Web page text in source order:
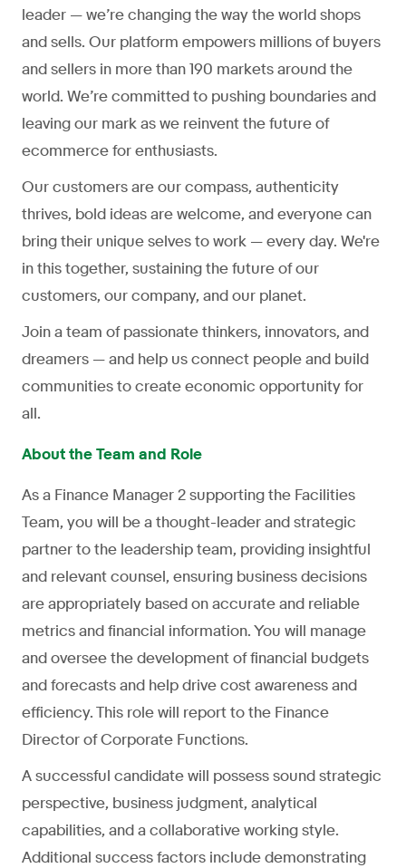
leader — we’re changing the way the world shops
and sells. Our platform empowers millions of buyers
and sellers in more than 190 markets around the
world. We’re committed to pushing boundaries and
leaving our mark as we reinvent the future of
ecommerce for enthusiasts.
Our customers are our compass, authenticity
thrives, bold ideas are welcome, and everyone can
bring their unique selves to work — every day. We're
in this together, sustaining the future of our
customers, our company, and our planet.
Join a team of passionate thinkers, innovators, and
dreamers — and help us connect people and build
communities to create economic opportunity for
all.
About the Team and Role
As a Finance Manager 2 supporting the Facilities
Team, you will be a thought-leader and strategic
partner to the leadership team, providing insightful
and relevant counsel, ensuring business decisions
are appropriately based on accurate and reliable
metrics and financial information. You will manage
and oversee the development of financial budgets
and forecasts and help drive cost awareness and
efficiency. This role will report to the Finance
Director of Corporate Functions.
A successful candidate will possess sound strategic
perspective, business judgment, analytical
capabilities, and a collaborative working style.
Additional success factors include demonstrating